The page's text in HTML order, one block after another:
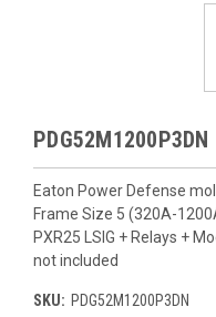
PDG52M1200P3DN
Eaton Power Defense
Frame Size 5 (320A-
PXR25 LSIG + Relays +
not included
SKU: PDG52M1200P3DN